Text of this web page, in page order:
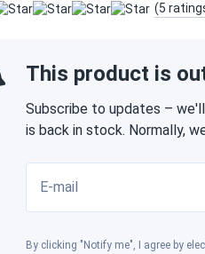
(5
This product is
Subscribe to updates –
is back in stock. Normally,
E-mail
By clicking "Notify me", I agree by